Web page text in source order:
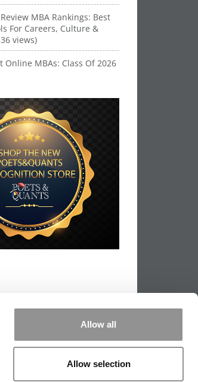
Allow all
Allow selection
MBA Rankings: Best
For Careers, Culture &
views)
Online MBAs: Class Of 2026